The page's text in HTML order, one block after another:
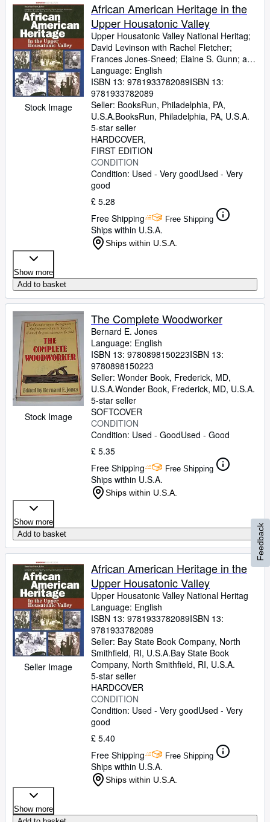
Stock Image
African American Heritage in the
Upper Housatonic Valley
Upper Housatonic Valley National Heritag;
David Levinson with Rachel Fletcher;
Frances Jones-Sneed; Elaine S. Gunn; and
Bernard A. Drew
Language: English
ISBN 13: 9781933782089ISBN 13:
9781933782089
Seller: BooksRun, Philadelphia, PA,
U.S.A.BooksRun, Philadelphia, PA, U.S.A.
5-star seller
HARDCOVER
FIRST EDITION
CONDITION
Condition: Used - Very goodUsed - Very
good
£ 5.28
Free Shipping
Free Shipping
Ships within U.S.A.
Ships within U.S.A.
Show more
Add to basket
Stock Image
The Complete Woodworker
Bernard E. Jones
Language: English
ISBN 13: 9780898150223ISBN 13:
9780898150223
Seller: Wonder Book, Frederick, MD,
U.S.A.Wonder Book, Frederick, MD, U.S.A.
5-star seller
SOFTCOVER
CONDITION
Condition: Used - GoodUsed - Good
£ 5.35
Free Shipping
Free Shipping
Ships within U.S.A.
Ships within U.S.A.
Show more
Add to basket
Seller Image
African American Heritage in the
Upper Housatonic Valley
Upper Housatonic Valley National Heritag
Language: English
ISBN 13: 9781933782089ISBN 13:
9781933782089
Seller: Bay State Book Company, North
Smithfield, RI, U.S.A.Bay State Book
Company, North Smithfield, RI, U.S.A.
5-star seller
HARDCOVER
CONDITION
Condition: Used - Very goodUsed - Very
good
£ 5.40
Free Shipping
Free Shipping
Ships within U.S.A.
Ships within U.S.A.
Show more
Feedback